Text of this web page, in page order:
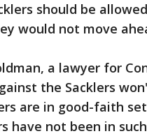
should be
would not move
a lawyer for
the Sacklers
are in good-faith
have not been in